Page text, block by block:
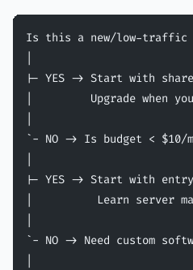
Is this a new/low-traffic
|- YES -> Start with
|         Upgrade when
`- NO -> Is budget < $10/
|- YES -> Start with
|          Learn server
`- NO -> Need custom